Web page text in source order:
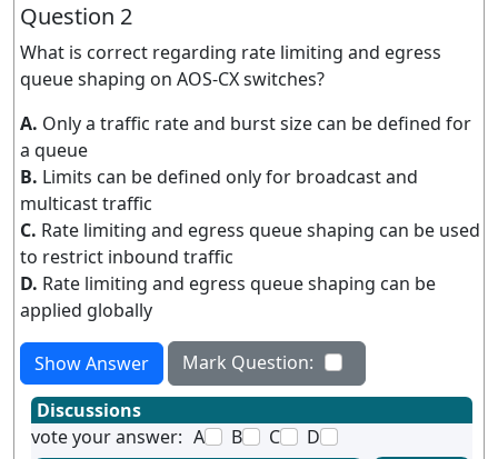
Question 2
What is correct regarding rate limiting and egress
queue shaping on AOS-CX switches?
A. Only a traffic rate and burst size can be defined for
a queue
B. Limits can be defined only for broadcast and
multicast traffic
C. Rate limiting and egress queue shaping can be used
to restrict inbound traffic
D. Rate limiting and egress queue shaping can be
applied globally
Show Answer
Mark Question:
Discussions
vote your answer: A B C D